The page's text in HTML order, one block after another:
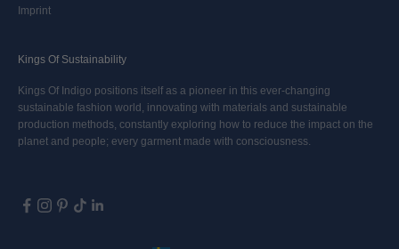
Imprint
Kings Of Sustainability
Kings Of Indigo positions itself as a pioneer in this ever-changing
sustainable fashion world, innovating with materials and sustainable
production methods, constantly exploring how to reduce the impact on the
planet and people; every garment made with consciousness.